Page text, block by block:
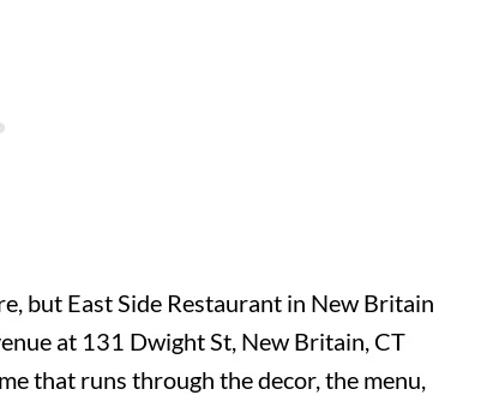
but East Side Restaurant in New Britain
at 131 Dwight St, New Britain, CT
that runs through the decor, the menu,